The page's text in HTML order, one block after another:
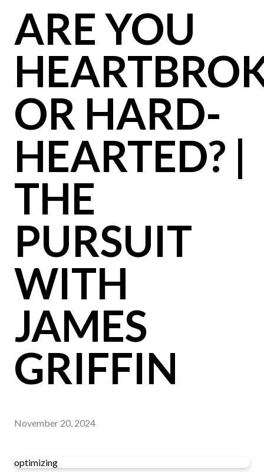
ARE YOU
OR HARD-
HEARTED? |
THE
PURSUIT
WITH
JAMES
GRIFFIN
November 20, 2024
optimizing